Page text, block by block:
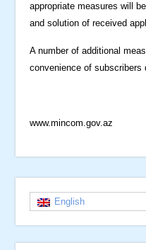
appropriate measures will
and solution of received
A number of additional
convenience of subscribers
www.mincom.gov.az
English